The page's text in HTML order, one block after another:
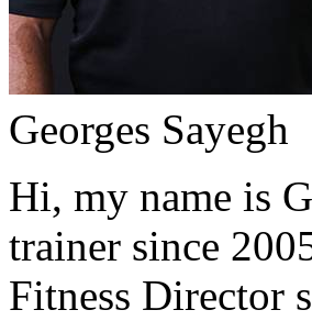
Georges Sayegh
Hi, my name is
trainer since
Fitness Director